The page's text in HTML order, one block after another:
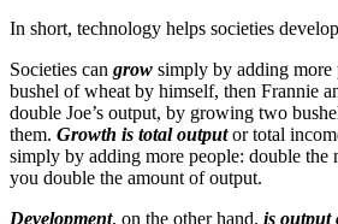
In short, technology helps societies
Societies can grow simply by adding more
bushel of wheat by himself, then Frannie
double Joe’s output, by growing two
them. Growth is total outputor total
simply by adding more people: double
you double the amount of output.
Development, on the other hand, is output